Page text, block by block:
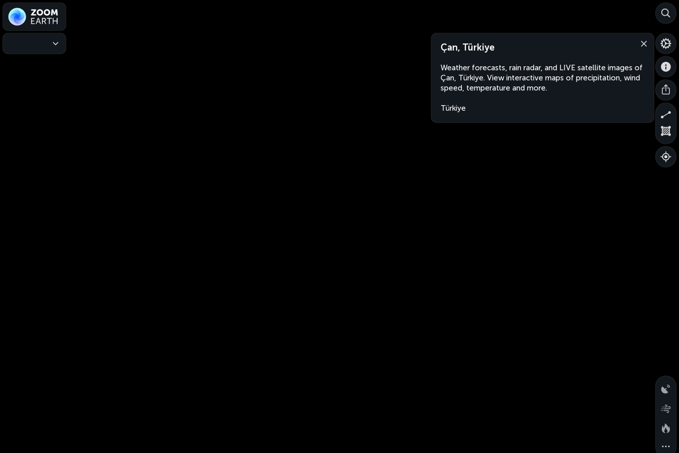
Çan, Türkiye
Weather forecasts, rain radar, and LIVE satellite images of
Çan, Türkiye. View interactive maps of precipitation, wind
speed, temperature and more.
Türkiye